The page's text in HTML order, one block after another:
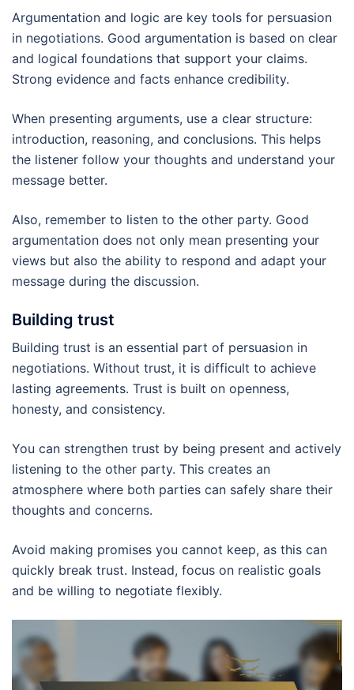
Argumentation and logic are key tools for persuasion
in negotiations. Good argumentation is based on clear
and logical foundations that support your claims.
Strong evidence and facts enhance credibility.
When presenting arguments, use a clear structure:
introduction, reasoning, and conclusions. This helps
the listener follow your thoughts and understand your
message better.
Also, remember to listen to the other party. Good
argumentation does not only mean presenting your
views but also the ability to respond and adapt your
message during the discussion.
Building trust
Building trust is an essential part of persuasion in
negotiations. Without trust, it is difficult to achieve
lasting agreements. Trust is built on openness,
honesty, and consistency.
You can strengthen trust by being present and actively
listening to the other party. This creates an
atmosphere where both parties can safely share their
thoughts and concerns.
Avoid making promises you cannot keep, as this can
quickly break trust. Instead, focus on realistic goals
and be willing to negotiate flexibly.